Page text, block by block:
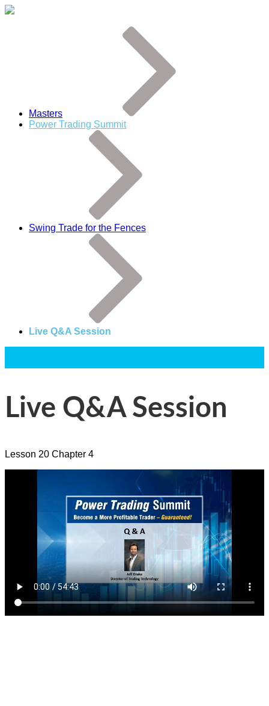
Masters
Power Trading Summit
Swing Trade for the Fences
Live Q&A Session
Live Q&A Session
Lesson 20 Chapter 4